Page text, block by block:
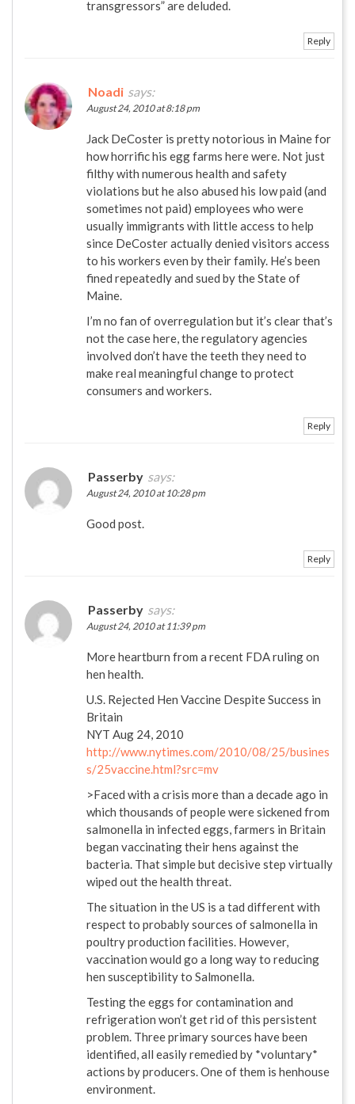
transgressors” are deluded.
Reply
Noadi says:
August 24, 2010 at 8:18 pm
Jack DeCoster is pretty notorious in Maine for
how horrific his egg farms here were. Not just
filthy with numerous health and safety
violations but he also abused his low paid (and
sometimes not paid) employees who were
usually immigrants with little access to help
since DeCoster actually denied visitors access
to his workers even by their family. He’s been
fined repeatedly and sued by the State of
Maine.
I’m no fan of overregulation but it’s clear that’s
not the case here, the regulatory agencies
involved don’t have the teeth they need to
make real meaningful change to protect
consumers and workers.
Reply
Passerby says:
August 24, 2010 at 10:28 pm
Good post.
Reply
Passerby says:
August 24, 2010 at 11:39 pm
More heartburn from a recent FDA ruling on
hen health.
U.S. Rejected Hen Vaccine Despite Success in
Britain
NYT Aug 24, 2010
http://www.nytimes.com/2010/08/25/busines
s/25vaccine.html?src=mv
>Faced with a crisis more than a decade ago in
which thousands of people were sickened from
salmonella in infected eggs, farmers in Britain
began vaccinating their hens against the
bacteria. That simple but decisive step virtually
wiped out the health threat.
The situation in the US is a tad different with
respect to probably sources of salmonella in
poultry production facilities. However,
vaccination would go a long way to reducing
hen susceptibility to Salmonella.
Testing the eggs for contamination and
refrigeration won’t get rid of this persistent
problem. Three primary sources have been
identified, all easily remedied by *voluntary*
actions by producers. One of them is henhouse
environment.